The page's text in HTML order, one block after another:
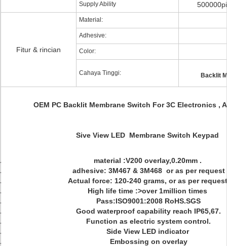
Supply Ability
Fitur & rincian
Material:
Adhesive:
Color:
Cahaya Tinggi: Backlit
OEM PC Backlit Membrane Switch For 3C Electronics ,
Sive View LED Membrane Switch Keypad
material :V200 overlay,0.20mm .
adhesive: 3M467 & 3M468 or as per request
Actual force: 120-240 grams, or as per
High life time :>over 1million times
Pass:ISO9001:2008 RoHS.SGS
Good waterproof capability reach IP65,67.
Function as electric system control.
Side View LED indicator
Embossing on overlay